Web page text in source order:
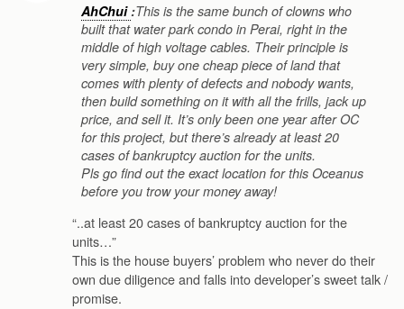
AhChui :This is the same bunch of clowns who
built that water park condo in Perai, right in the
middle of high voltage cables. Their principle is
very simple, buy one cheap piece of land that
comes with plenty of defects and nobody wants,
then build something on it with all the frills, jack up
price, and sell it. It’s only been one year after OC
for this project, but there’s already at least 20
cases of bankruptcy auction for the units.
Pls go find out the exact location for this Oceanus
before you trow your money away!
“..at least 20 cases of bankruptcy auction for the
units…”
This is the house buyers’ problem who never do their
own due diligence and falls into developer’s sweet talk /
promise.